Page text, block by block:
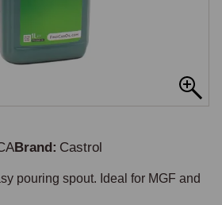
Brand Castrol
pouring spout. Ideal for MGF and